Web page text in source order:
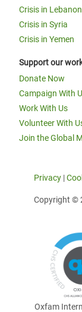
Crisis in Lebanon
Crisis in Syria
Crisis in Yemen
Support our
Donate Now
Campaign With
Work With Us
Volunteer With
Join the Global
Privacy |
Copyright ©
Oxfam